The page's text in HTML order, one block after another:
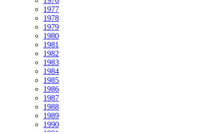
1977
1978
1979
1980
1981
1982
1983
1984
1985
1986
1987
1988
1989
1990